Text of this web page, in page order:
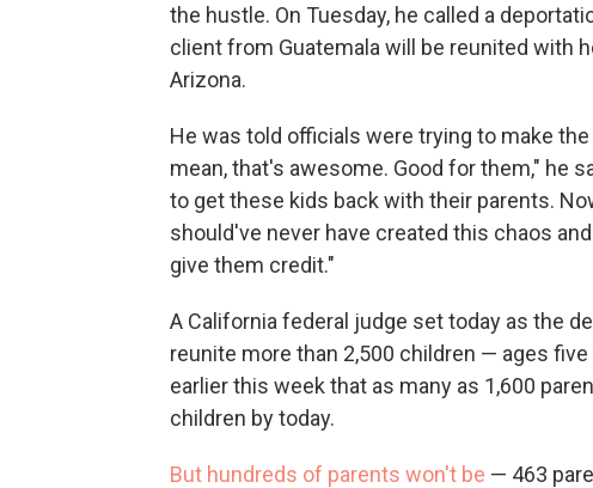
the hustle. On Tuesday, he called a
client from Guatemala will be reunited with
Arizona.
He was told officials were trying to make
mean, that's awesome. Good for them," he
to get these kids back with their parents.
should've never have created this chaos
give them credit."
A California federal judge set today as the
reunite more than 2,500 children — ages
earlier this week that as many as 1,600
children by today.
But hundreds of parents won't be — 463